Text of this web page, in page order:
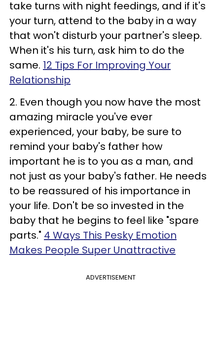
take turns with night feedings, and if it's
your turn, attend to the baby in a way
that won't disturb your partner's sleep.
When it's his turn, ask him to do the
same. 12 Tips For Improving Your
Relationship
2. Even though you now have the most
amazing miracle you've ever
experienced, your baby, be sure to
remind your baby's father how
important he is to you as a man, and
not just as your baby's father. He needs
to be reassured of his importance in
your life. Don't be so invested in the
baby that he begins to feel like "spare
parts." 4 Ways This Pesky Emotion
Makes People Super Unattractive
ADVERTISEMENT